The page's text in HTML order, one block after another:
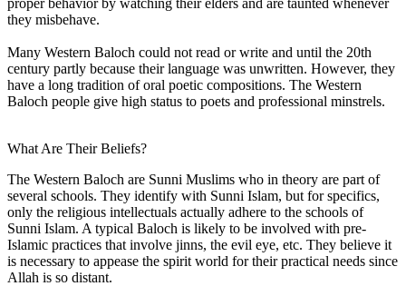
they misbehave.
Many Western Baloch could not read or write and until the 20th
century partly because their language was unwritten. However, they
have a long tradition of oral poetic compositions. The Western
Baloch people give high status to poets and professional minstrels.
What Are Their Beliefs?
The Western Baloch are Sunni Muslims who in theory are part of
several schools. They identify with Sunni Islam, but for specifics,
only the religious intellectuals actually adhere to the schools of
Sunni Islam. A typical Baloch is likely to be involved with pre-
Islamic practices that involve jinns, the evil eye, etc. They believe it
is necessary to appease the spirit world for their practical needs since
Allah is so distant.